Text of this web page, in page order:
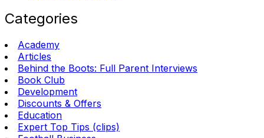
Categories
Academy
Articles
Behind the Boots: Full Parent Interviews
Book Club
Development
Discounts & Offers
Education
Expert Top Tips (clips)